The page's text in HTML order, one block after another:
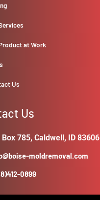
at Work
Us
Us
Box 785, Caldwell, ID 83606
moldremoval.com
0899